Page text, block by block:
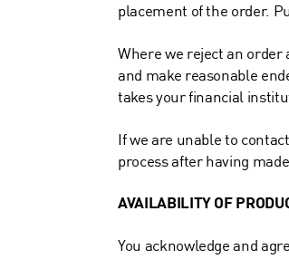
placement of the order.
Where we reject an order
and make reasonable
takes your financial
If we are unable to
process after having
AVAILABILITY OF
You acknowledge and